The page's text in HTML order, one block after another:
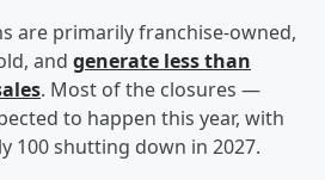
are primarily franchise-owned,
and generate less than
. Most of the closures —
to happen this year, with
100 shutting down in 2027.